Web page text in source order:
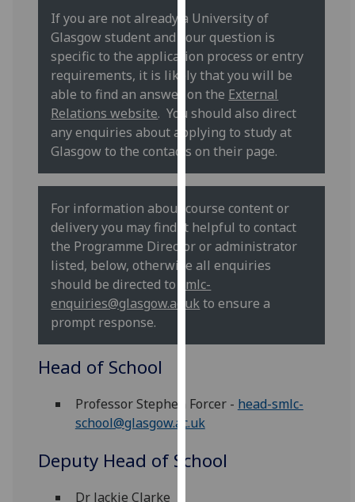
about
cookies
and
how
we
use
them
on
our
page.
Analytics
happy
analytics
recorded
analytics
If you are not already a University of
Glasgow student and your question is
specific to the application process or entry
requirements, it is likely that you will be
able to find an answer on the External
Relations website. You should also direct
any enquiries about applying to study at
Glasgow to the contacts on their page.
For information about course content or
delivery you may find it helpful to contact
the Programme Director or administrator
listed, below, otherwise all enquiries
should be directed to
smlc-
enquiries@glasgow.ac.ukto ensure a
prompt response.
Head of School
Professor Stephen Forcer - head-smlc-
school@glasgow.ac.uk
Deputy Head of School
Dr Jackie Clarke